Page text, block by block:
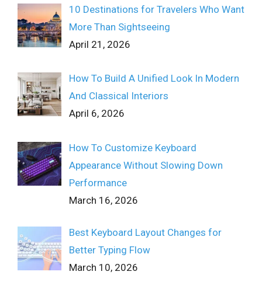
10 Destinations for Travelers Who Want
More Than Sightseeing
April 21, 2026
How To Build A Unified Look In Modern
And Classical Interiors
April 6, 2026
How To Customize Keyboard
Appearance Without Slowing Down
Performance
March 16, 2026
Best Keyboard Layout Changes for
Better Typing Flow
March 10, 2026